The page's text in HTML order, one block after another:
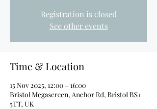
Registration is closed
See other events
Time & Location
15 Nov 2025, 12:00 – 16:00
Bristol Megascreen, Anchor Rd, Bristol BS1
5TT, UK